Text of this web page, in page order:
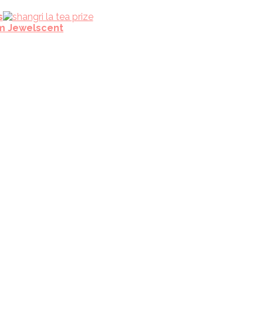
Jewelscent